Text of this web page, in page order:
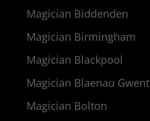
Magician Biddenden
Magician Birmingham
Magician Blackpool
Magician Blaenau Gwent
Magician Bolton